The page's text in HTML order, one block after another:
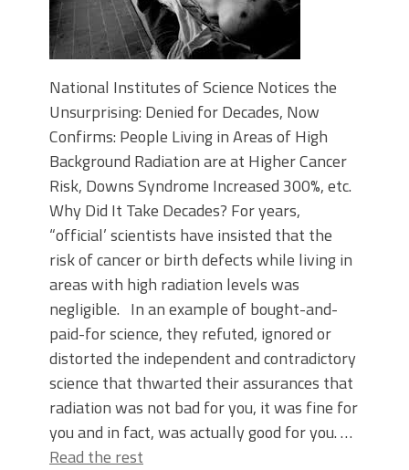
National Institutes of Science Notices the
Unsurprising: Denied for Decades, Now
Confirms: People Living in Areas of High
Background Radiation are at Higher Cancer
Risk, Downs Syndrome Increased 300%, etc.
Why Did It Take Decades? For years,
“official’ scientists have insisted that the
risk of cancer or birth defects while living in
areas with high radiation levels was
negligible. In an example of bought-and-
paid-for science, they refuted, ignored or
distorted the independent and contradictory
science that thwarted their assurances that
radiation was not bad for you, it was fine for
you and in fact, was actually good for you. …
Read the rest